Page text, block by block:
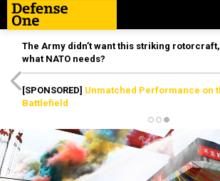
The Army didn’t want this striking
what NATO needs?
[SPONSORED] Unmatched Performance on
Battlefield